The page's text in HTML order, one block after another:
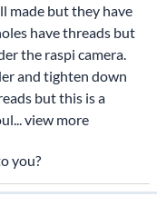
made but they have
have threads but
the raspi camera.
and tighten down
but this is a
view more
you?